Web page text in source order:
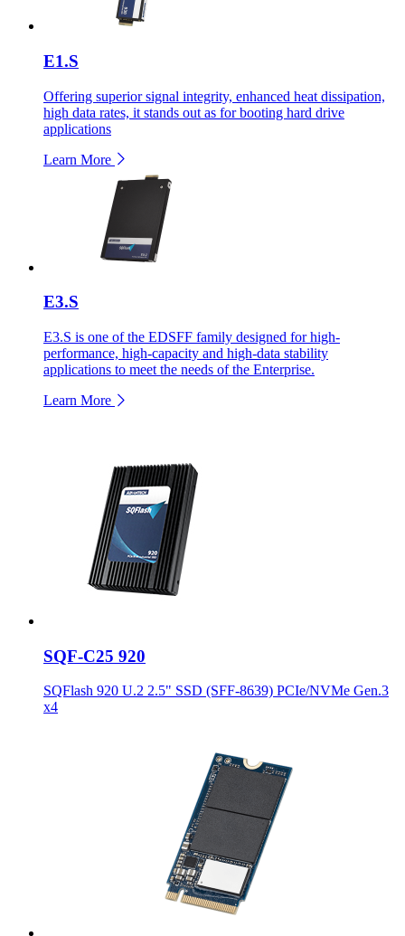
E1.S
Offering superior signal integrity, enhanced heat dissipation,
high data rates, it stands out as for booting hard drive
applications
Learn More
E3.S
E3.S is one of the EDSFF family designed for high-
performance, high-capacity and high-data stability
applications to meet the needs of the Enterprise.
Learn More
SQF-C25 920
SQFlash 920 U.2 2.5" SSD (SFF-8639) PCIe/NVMe Gen.3
x4